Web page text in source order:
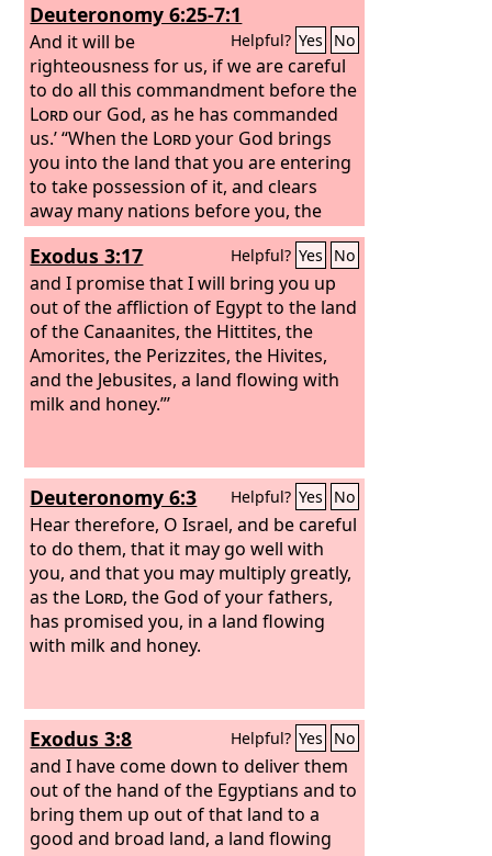
Deuteronomy 6:25-7:1
Helpful? Yes No
And it will be
righteousness for us, if we are careful
to do all this commandment before the
Lordour God, as he has commanded
us.’ “When the Lordyour God brings
you into the land that you are entering
to take possession of it, and clears
away many nations before you, the
Hittites, the Girgashites, the Amorites,
the Canaanites, the Perizzites, the
Hivites, and the Jebusites, seven
nations more numerous and mightier
than you,
Exodus 3:17 Helpful? Yes No
and I promise that I will bring you up
out of the affliction of Egypt to the land
of the Canaanites, the Hittites, the
Amorites, the Perizzites, the Hivites,
and the Jebusites, a land flowing with
milk and honey.”’
Deuteronomy 6:3 Helpful? Yes No
Hear therefore, O Israel, and be careful
to do them, that it may go well with
you, and that you may multiply greatly,
as the Lord, the God of your fathers,
has promised you, in a land flowing
with milk and honey.
Exodus 3:8 Helpful? Yes No
and I have come down to deliver them
out of the hand of the Egyptians and to
bring them up out of that land to a
good and broad land, a land flowing